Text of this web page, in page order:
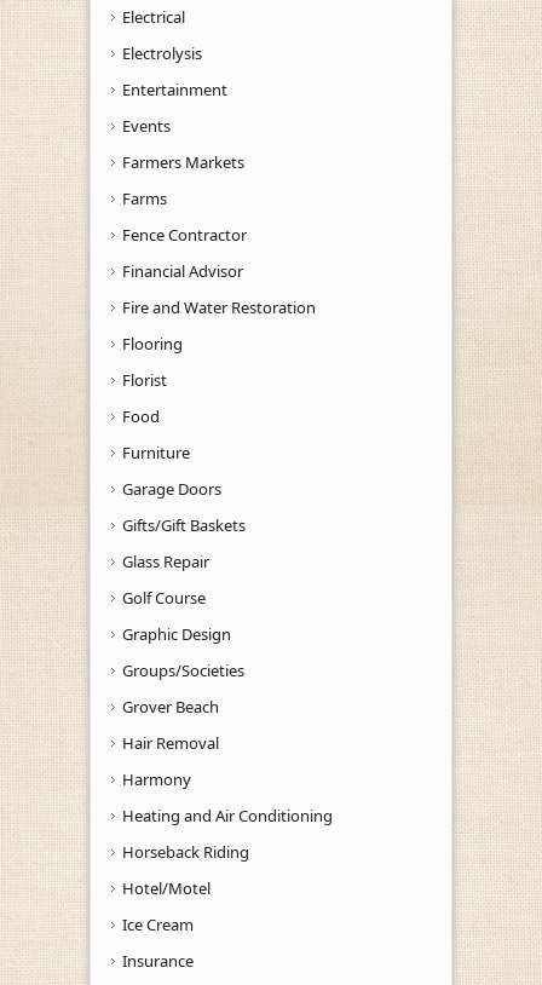
Electrical
Electrolysis
Entertainment
Events
Farmers Markets
Farms
Fence Contractor
Financial Advisor
Fire and Water Restoration
Flooring
Florist
Food
Furniture
Garage Doors
Gifts/Gift Baskets
Glass Repair
Golf Course
Graphic Design
Groups/Societies
Grover Beach
Hair Removal
Harmony
Heating and Air Conditioning
Horseback Riding
Hotel/Motel
Ice Cream
Insurance